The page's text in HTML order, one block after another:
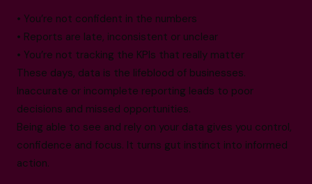
• You’re not confident in the numbers
• Reports are late, inconsistent or unclear
• You’re not tracking the KPIs that really matter
These days, data is the lifeblood of businesses.
Inaccurate or incomplete reporting leads to poor
decisions and missed opportunities.
Being able to see and rely on your data gives you control,
confidence and focus. It turns gut instinct into informed
action.